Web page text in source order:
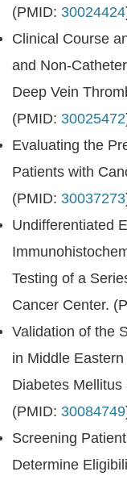
(PMID: 30024424
Clinical Course
and Non-
Deep Vein
(PMID: 30025472
Evaluating the
Patients with
(PMID: 30037273
Undifferentiated
Testing of a
Cancer Center.
Validation of the
in Middle
Diabetes
(PMID: 30084749
Screening
Determine